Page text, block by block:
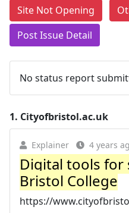
Site Not Opening
Post Issue Detail
No status report
1. Cityofbristol.ac.uk
Explainer 4 years
Digital tools
Bristol College
https://